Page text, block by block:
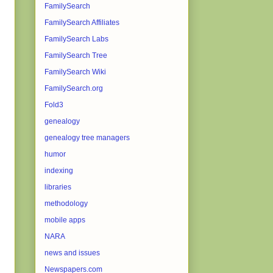
FamilySearch
FamilySearch Affiliates
FamilySearch Labs
FamilySearch Tree
FamilySearch Wiki
FamilySearch.org
Fold3
genealogy
genealogy tree managers
humor
indexing
libraries
methodology
mobile apps
NARA
news and issues
Newspapers.com